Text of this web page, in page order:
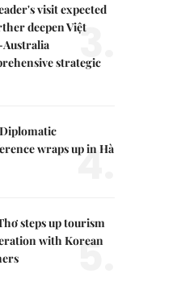
visit expected
deepen Việt
strategic
3.
wraps up in Hà
4.
steps up tourism
with Korean
5.